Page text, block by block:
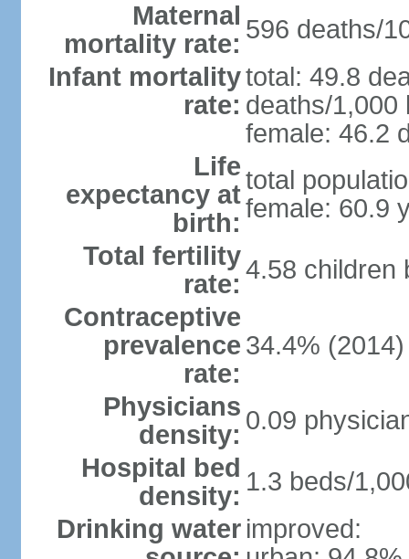
Maternal
mortality rate: 596 deaths/
Infant mortality
rate:
total: 49.8
deaths/1,000
female: 46.2
Life
expectancy at
birth:
total
female: 60.9
Total fertility
rate: 4.58 children
Contraceptive
prevalence
rate:
34.4% (2014)
Physicians
density: 0.09
Hospital bed
density: 1.3 beds/
Drinking water improved: